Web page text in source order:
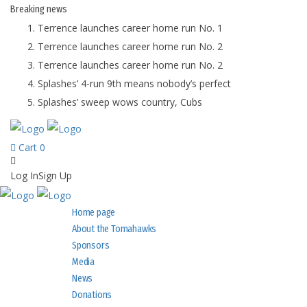
Breakingnews
Terrence launches career home run No. 1
Terrence launches career home run No. 2
Terrence launches career home run No. 2
Splashes’ 4-run 9th means nobody’s perfect
Splashes’ sweep wows country, Cubs
Cart 0
Log InSign Up
Home page
About the Tomahawks
Sponsors
Media
News
Donations